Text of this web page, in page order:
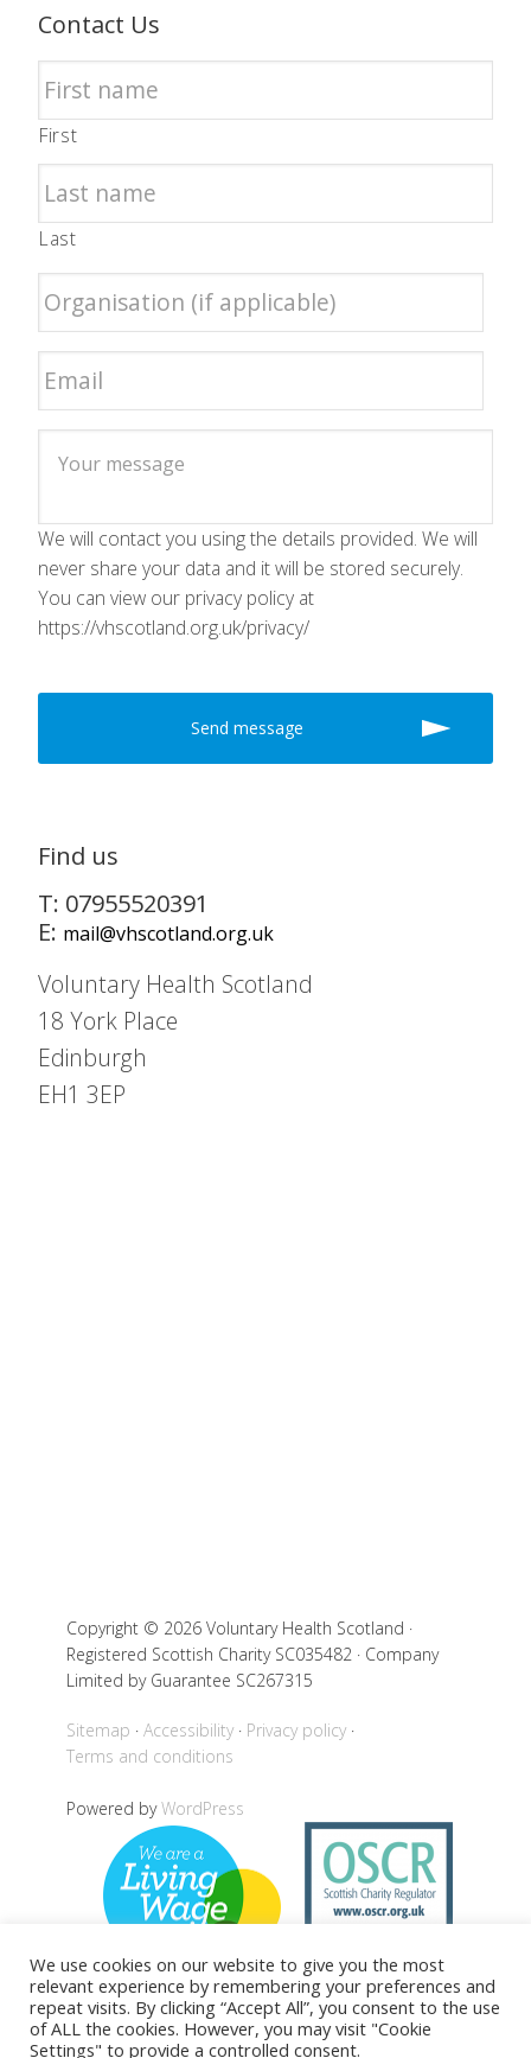
Contact Us
First
Last
We will contact you using the details provided. We will
never share your data and it will be stored securely.
You can view our privacy policy at
https://vhscotland.org.uk/privacy/
Find us
T: 07955520391
E: mail@vhscotland.org.uk
Voluntary Health Scotland
18 York Place
Edinburgh
EH1 3EP
Copyright © 2026 Voluntary Health Scotland ·
Registered Scottish Charity SC035482 · Company
Limited by Guarantee SC267315
Sitemap Accessibility
Privacy policy
Terms and conditions
Powered byWordPress
We use cookies on our website to give you the most
relevant experience by remembering your preferences and
repeat visits. By clicking “Accept All”, you consent to the use
of ALL the cookies. However, you may visit "Cookie
Settings" to provide a controlled consent.